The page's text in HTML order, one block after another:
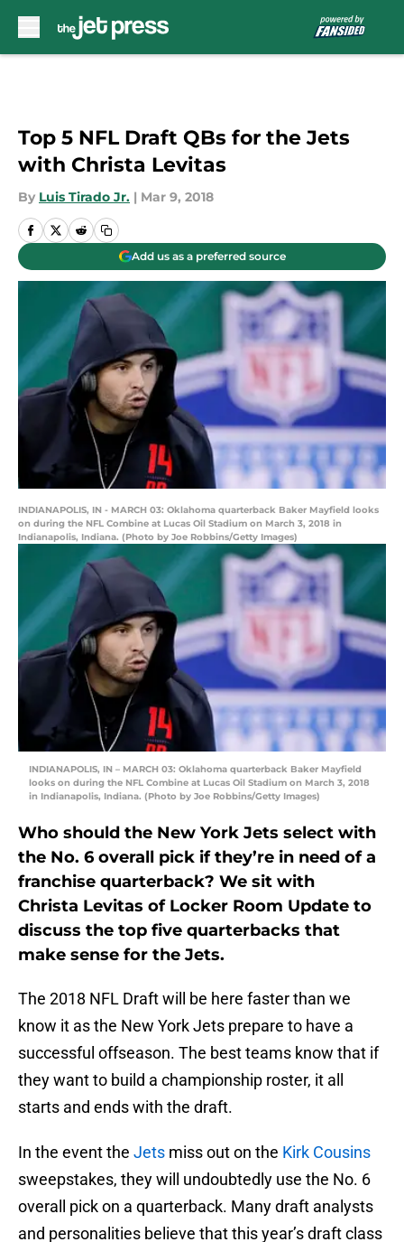
Top 5 NFL Draft QBs for the Jets
with Christa Levitas
By Luis Tirado Jr. | Mar 9, 2018
Add us as a preferred source
INDIANAPOLIS, IN - MARCH 03: Oklahoma quarterback Baker Mayfield looks
on during the NFL Combine at Lucas Oil Stadium on March 3, 2018 in
Indianapolis, Indiana. (Photo by Joe Robbins/Getty Images)
INDIANAPOLIS, IN – MARCH 03: Oklahoma quarterback Baker Mayfield
looks on during the NFL Combine at Lucas Oil Stadium on March 3, 2018
in Indianapolis, Indiana. (Photo by Joe Robbins/Getty Images)
Who should the New York Jets select with
the No. 6 overall pick if they’re in need of a
franchise quarterback? We sit with
Christa Levitas of Locker Room Update to
discuss the top five quarterbacks that
make sense for the Jets.
The 2018 NFL Draft will be here faster than we
know it as the New York Jets prepare to have a
successful offseason. The best teams know that if
they want to build a championship roster, it all
starts and ends with the draft.
In the event the Jets miss out on the Kirk Cousins
sweepstakes, they will undoubtedly use the No. 6
overall pick on a quarterback. Many draft analysts
and personalities believe that this year’s draft class